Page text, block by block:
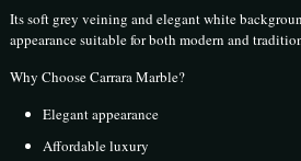
Its soft grey veining and elegant white
appearance suitable for both modern and
Why Choose Carrara Marble?
Elegant appearance
Affordable luxury